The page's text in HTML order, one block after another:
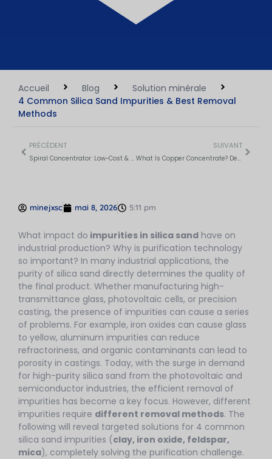
Accueil Blog
Solution minérale
4 Common Silica Sand Impurities & Best Removal
Methods
PRÉCÉDENT
Spiral Concentrator: Low-Cost & Green Gravity Separator
SUIVANT
What Is Copper Concentrate? Definition, Value & Production Process
minejxsc mai 8, 2026 5:11 pm
What impact do impurities in silica sand have on
industrial production? Why is purification technology
so important? In many industrial applications, the
purity of silica sand directly determines the quality of
the final product. Whether manufacturing high-
transmittance glass, photovoltaic cells, or precision
casting, the presence of impurities can cause a series
of problems. For example, iron oxides can cause glass
to yellow, aluminum impurities can reduce
refractoriness, and organic contaminants can lead to
porosity in castings. Today, with the surge in demand
for high-purity silica sand from the photovoltaic and
semiconductor industries, the efficient removal of
impurities has become a key focus. However, different
impurities require different removal methods. The
following will reveal targeted solutions for 4 common
silica sand impurities (clay, iron oxide, feldspar,
mica), completely solving the purification challenge.